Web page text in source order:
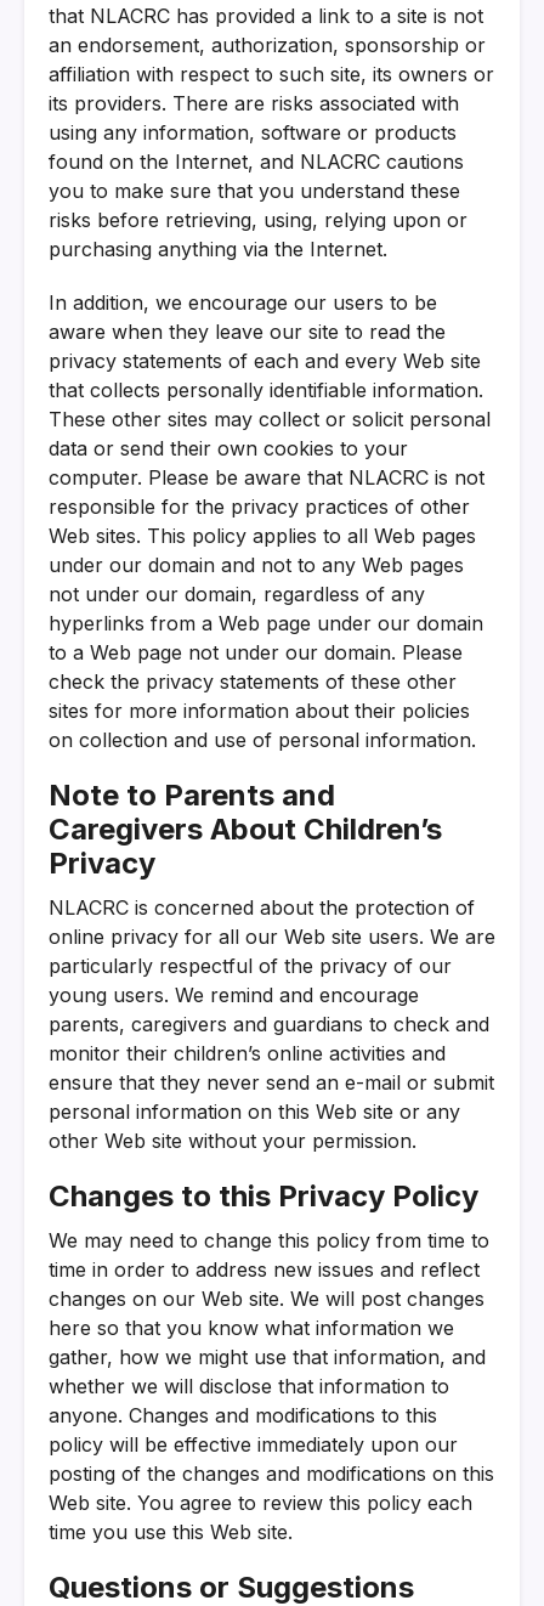
that NLACRC has provided a link to a site is not
an endorsement, authorization, sponsorship or
affiliation with respect to such site, its owners or
its providers. There are risks associated with
using any information, software or products
found on the Internet, and NLACRC cautions
you to make sure that you understand these
risks before retrieving, using, relying upon or
purchasing anything via the Internet.
In addition, we encourage our users to be
aware when they leave our site to read the
privacy statements of each and every Web site
that collects personally identifiable information.
These other sites may collect or solicit personal
data or send their own cookies to your
computer. Please be aware that NLACRC is not
responsible for the privacy practices of other
Web sites. This policy applies to all Web pages
under our domain and not to any Web pages
not under our domain, regardless of any
hyperlinks from a Web page under our domain
to a Web page not under our domain. Please
check the privacy statements of these other
sites for more information about their policies
on collection and use of personal information.
Note to Parents and
Caregivers About Children’s
Privacy
NLACRC is concerned about the protection of
online privacy for all our Web site users. We are
particularly respectful of the privacy of our
young users. We remind and encourage
parents, caregivers and guardians to check and
monitor their children’s online activities and
ensure that they never send an e-mail or submit
personal information on this Web site or any
other Web site without your permission.
Changes to this Privacy Policy
We may need to change this policy from time to
time in order to address new issues and reflect
changes on our Web site. We will post changes
here so that you know what information we
gather, how we might use that information, and
whether we will disclose that information to
anyone. Changes and modifications to this
policy will be effective immediately upon our
posting of the changes and modifications on this
Web site. You agree to review this policy each
time you use this Web site.
Questions or Suggestions